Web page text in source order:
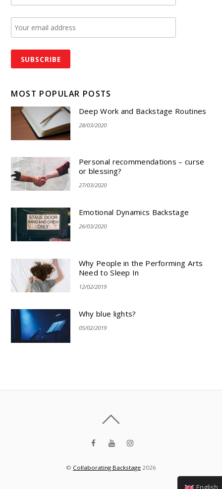
MOST POPULAR POSTS
Deep Work and Backstage Routines
28/03/2020
Personal recommendations – curse
or blessing?
27/03/2020
Emotional Dynamics Backstage
26/03/2020
Why People in the Performing Arts
Need to Sleep In
12/02/2019
Why blue lights?
05/02/2019
© Collaborating Backstage 2026